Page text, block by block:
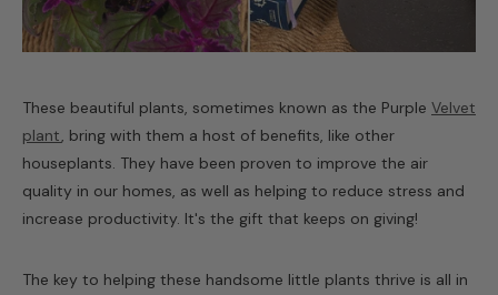
These beautiful plants, sometimes known as the Purple Velvet
plant, bring with them a host of benefits, like other
houseplants. They have been proven to improve the air
quality in our homes, as well as helping to reduce stress and
increase productivity. It's the gift that keeps on giving!
The key to helping these handsome little plants thrive is all in